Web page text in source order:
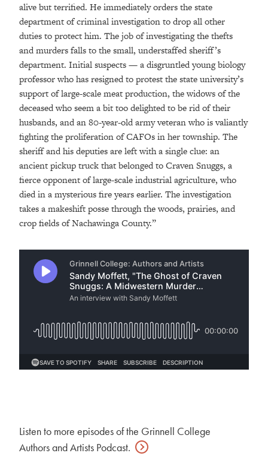
alive but terrified. He immediately orders the state
department of criminal investigation to drop all other
duties to protect him. The job of investigating the thefts
and murders falls to the small, understaffed sheriff’s
department. Initial suspects — a disgruntled young biology
professor who has resigned to protest the state university’s
support of large-scale meat production, the widows of the
deceased who seem a bit too delighted to be rid of their
husbands, and an 80-year-old army veteran who is valiantly
fighting the proliferation of CAFOs in her township. The
sheriff and his deputies are left with a single clue: an
ancient pickup truck that belonged to Craven Snuggs, a
fierce opponent of large-scale industrial agriculture, who
died in a mysterious fire years earlier. The investigation
takes a makeshift posse through the woods, prairies, and
crop fields of Nachawinga County.”
Listen to more episodes of the Grinnell College
Authors and Artists Podcast.